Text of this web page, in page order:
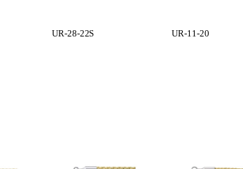
UR-28-22S UR-11-20